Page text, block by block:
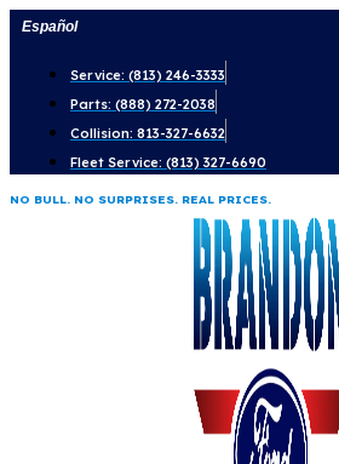
Skip
content
Español
Service: (813) 246-3333
Parts: (888) 272-2038
Collision: 813-327-6632
Fleet Service: (813) 327-6690
NO BULL. NO SURPRISES. REAL PRICES.